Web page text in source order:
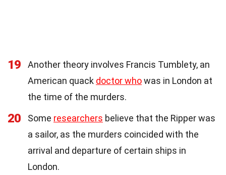
19
Another theory involves Francis Tumblety, an
American quack doctor whowas in London at
the time of the murders.
20 Some researchers believe that the Ripper was
a sailor, as the murders coincided with the
arrival and departure of certain ships in
London.